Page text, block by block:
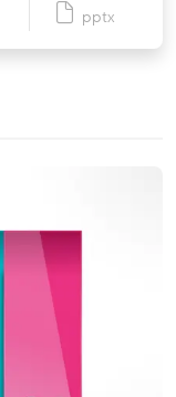
pptx